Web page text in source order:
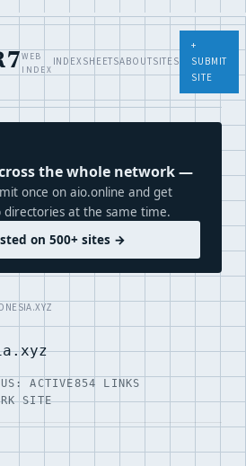
WEB
INDEX
INDEXSHEETSABOUTSITES
+
SUBMIT
SITE
the whole network —
once on aio.online and get
directories at the same time.
on 500+ sites →
ACTIVE854 LINKS
SITE